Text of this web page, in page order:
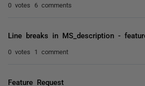
0 votes 6 comments
Line breaks in MS_description -
0 votes 1 comment
Feature Request